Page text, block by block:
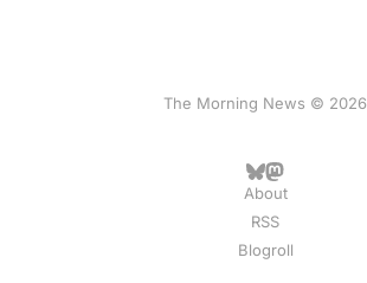
The Morning News © 2026
About
RSS
Blogroll